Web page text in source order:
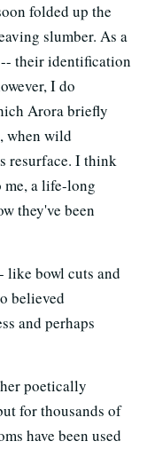
folded up the
slumber. As a
their identification
I do
Arora briefly
when wild
resurface. I think
me, a life-long
they've been
like bowl cuts and
believed
and perhaps
poetically
for thousands of
have been used